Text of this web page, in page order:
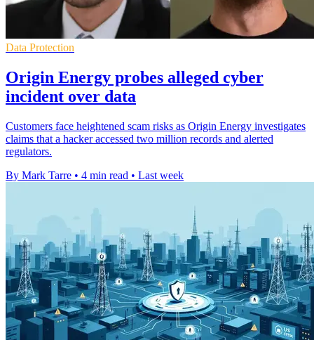
Data Protection
Origin Energy probes alleged cyber
incident over data
Customers face heightened scam risks as Origin Energy investigates
claims that a hacker accessed two million records and alerted
regulators.
By Mark Tarre • 4 min read • Last week